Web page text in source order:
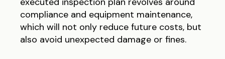
compliance and equipment maintenance,
which will not only reduce future costs, but
also avoid unexpected damage or fines.